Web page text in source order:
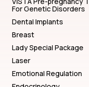
For Genetic Disorders
Dental Implants
Breast
Lady Special Package
Laser
Emotional Regulation